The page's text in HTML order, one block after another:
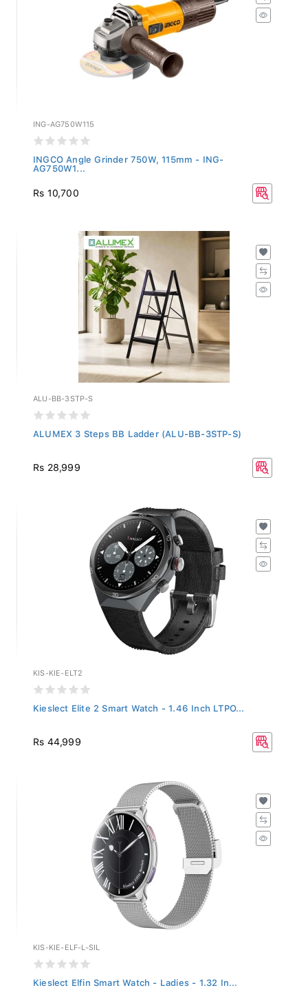
ING-AG750W115
INGCO Angle Grinder 750W, 115mm - ING-
AG750W1...
Rs 10,700
ALU-BB-3STP-S
ALUMEX 3 Steps BB Ladder (ALU-BB-3STP-S)
Rs 28,999
KIS-KIE-ELT2
Kieslect Elite 2 Smart Watch - 1.46 Inch LTPO...
Rs 44,999
KIS-KIE-ELF-L-SIL
Kieslect Elfin Smart Watch - Ladies - 1.32 In...